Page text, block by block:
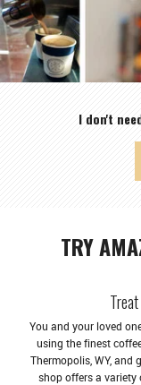
I don't
TRY
You and your loved
using the finest
Thermopolis, WY, and
shop offers a variety